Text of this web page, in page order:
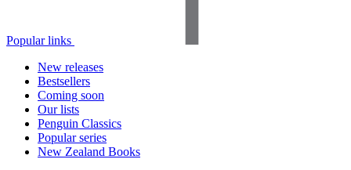
Popular links
New releases
Bestsellers
Coming soon
Our lists
Penguin Classics
Popular series
New Zealand Books